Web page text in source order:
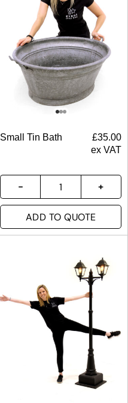
Small Tin Bath £35.00
ex VAT
ADD TO QUOTE